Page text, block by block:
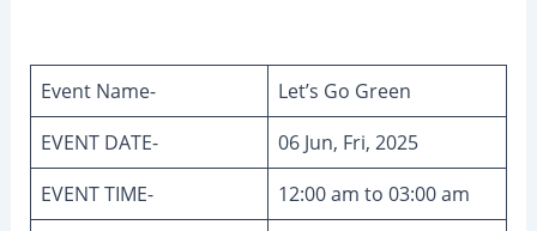
Event Name-
Let’s Go Green
EVENT DATE-
06 Jun, Fri, 2025
EVENT TIME-
12:00 am to 03:00 am